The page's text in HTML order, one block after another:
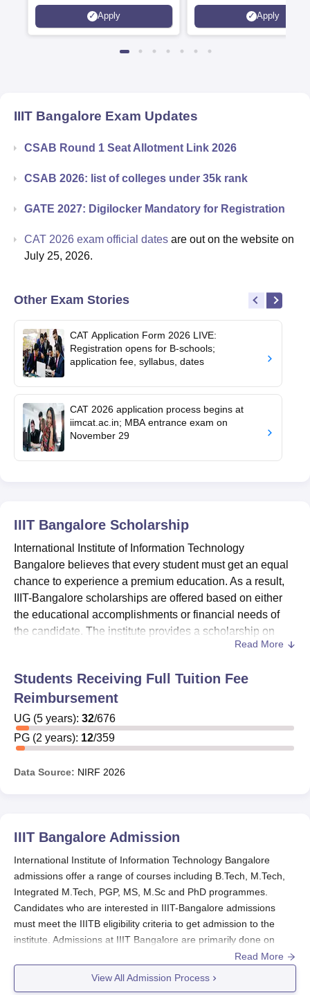
Placed 900+ Placements
Recruiters | Scholarships
Apply
Innovation | 200+
Collaborations | 700+
Apply
IIIT Bangalore Exam Updates
CSAB Round 1 Seat Allotment Link 2026
CSAB 2026: list of colleges under 35k rank
GATE 2027: Digilocker Mandatory for Registration
CAT 2026 exam official dates are out on the website on
July 25, 2026.
Other Exam Stories
CAT Application Form 2026 LIVE:
Registration opens for B-schools;
application fee, syllabus, dates
CAT 2026 application process begins at
iimcat.ac.in; MBA entrance exam on
November 29
IIIT Bangalore Scholarship
International Institute of Information Technology
Bangalore believes that every student must get an equal
chance to experience a premium education. As a result,
IIIT-Bangalore scholarships are offered based on either
the educational accomplishments or financial needs of
the candidate. The institute provides a scholarship on
Scholarship rewards Rs 50,000 to 18 students every year.
The selection for this scholarship is done by choosing the
students who have made it to the Dean’s Merit List. The
aim of this IIITB scholarship is to encourage the students
to pursue their academic excellence. The IIIT-Bangalore
scholarships offered for the various categories of students
Scholarship
Name
Criteria
Offered
AICTE
Based on
GATErank
-
Merit-based -
Read More
Students Receiving Full Tuition Fee
Reimbursement
UG (5 years): 32/676
PG (2 years): 12/359
Data Source: NIRF 2026
IIIT Bangalore Admission
International Institute of Information Technology Bangalore
admissions offer a range of courses including B.Tech, M.Tech,
Integrated M.Tech, PGP, MS, M.Sc and PhD programmes.
Candidates who are interested in IIIT-Bangalore admissions
must meet the IIITB eligibility criteria to get admission to the
institute. Admissions at IIIT Bangalore are primarily done on
IIIT Bangalore Admissions 2026-27are open for
BTech and Intergrated MTech programmes.
Read More
View All Admission Process